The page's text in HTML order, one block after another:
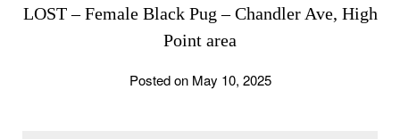
LOST – Female Black Pug – Chandler Ave, High
Point area
Posted on May 10, 2025